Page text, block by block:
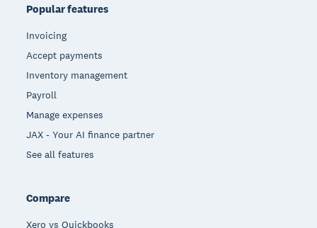
Popular features
Invoicing
Accept payments
Inventory management
Payroll
Manage expenses
JAX - Your AI finance partner
See all features
Compare
Xero vs Quickbooks